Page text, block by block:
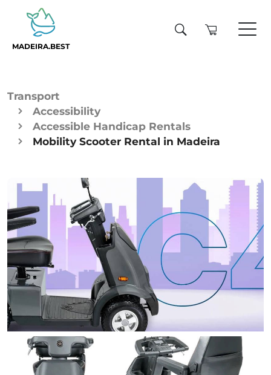
MADEIRA.BEST
Transport
Accessibility
Accessible Handicap Rentals
Mobility Scooter Rental in Madeira